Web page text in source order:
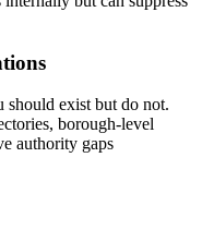
should exist but do not.
borough-level
authority gaps